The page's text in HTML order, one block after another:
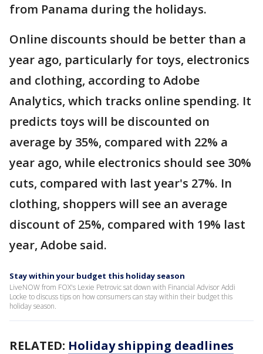
from Panama during the holidays.
Online discounts should be better than a
year ago, particularly for toys, electronics
and clothing, according to Adobe
Analytics, which tracks online spending. It
predicts toys will be discounted on
average by 35%, compared with 22% a
year ago, while electronics should see 30%
cuts, compared with last year's 27%. In
clothing, shoppers will see an average
discount of 25%, compared with 19% last
year, Adobe said.
Stay within your budget this holiday season
LiveNOW from FOX's Lexie Petrovic sat down with Financial Advisor Addi
Locke to discuss tips on how consumers can stay within their budget this
holiday season.
RELATED: Holiday shipping deadlines